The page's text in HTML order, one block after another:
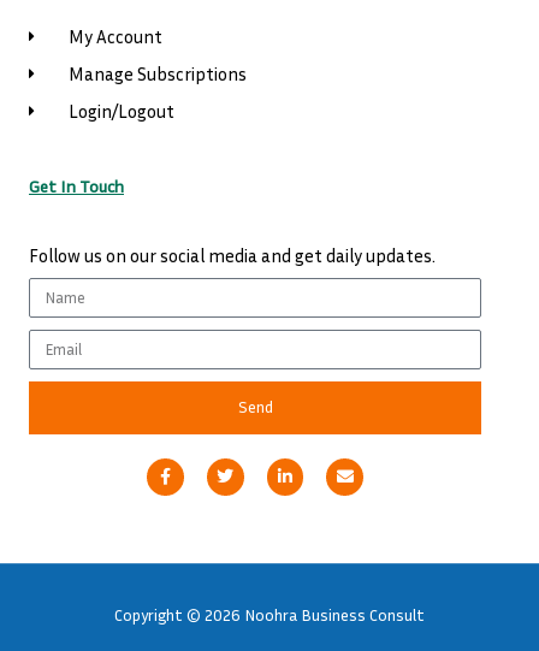
My Account
Manage Subscriptions
Login/Logout
Get In Touch
Follow us on our social media and get daily updates.
Name
Email
Send
F
a
c
o
f
T
w
i
r
L
i
n
i
i
E
n
v
p
Copyright © 2026 Noohra Business Consult